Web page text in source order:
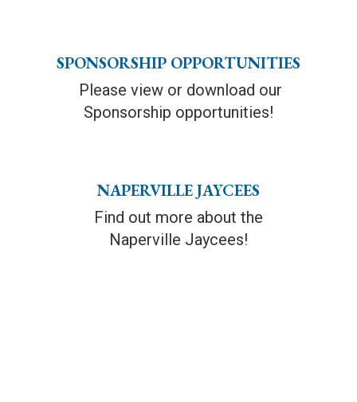
SPONSORSHIP OPPORTUNITIES
Please view or download our
Sponsorship opportunities!
NAPERVILLE JAYCEES
Find out more about the
Naperville Jaycees!